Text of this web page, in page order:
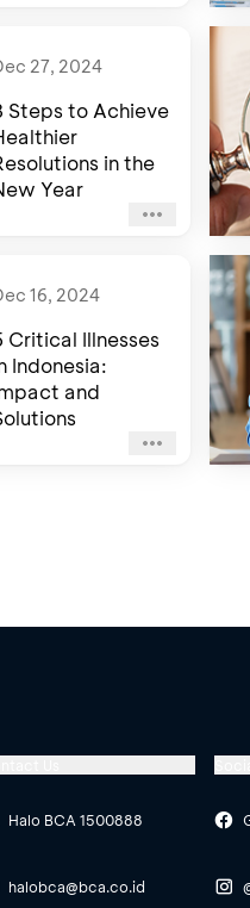
27, 2024
Steps to Achieve
in the
Year
16, 2024
Critical Illnesses
Indonesia:
and
Halo BCA 1500888
halobca@bca.co.id